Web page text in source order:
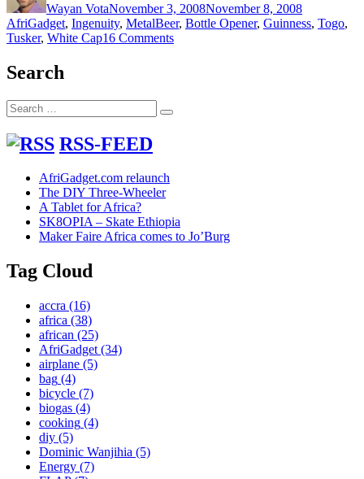
Wayan VotaNovember 3, 2008November 8, 2008
AfriGadget, Ingenuity, MetalTags
Beer, Bottle Opener, Guinness, Togo,
Tusker, White Cap16 Commentson
Search
Search
for:
Search
RSS-FEED
AfriGadget.com relaunch
The DIY Three-Wheeler
A Tablet for Africa?
SK8OPIA – Skate Ethiopia
Maker Faire Africa comes to Jo’Burg
Tag Cloud
accra (16)
africa (38)
african (25)
AfriGadget (34)
airplane (5)
bag (4)
bicycle (7)
biogas (4)
cooking (4)
diy (5)
Dominic Wanjihia (5)
Energy (7)